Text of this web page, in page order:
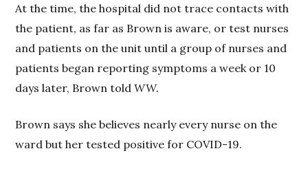
At the time, the hospital did not trace contacts with
the patient, as far as Brown is aware, or test nurses
and patients on the unit until a group of nurses and
patients began reporting symptoms a week or 10
days later, Brown toldWW.
Brown says she believes nearly every nurse on the
ward but her tested positive for COVID-19.